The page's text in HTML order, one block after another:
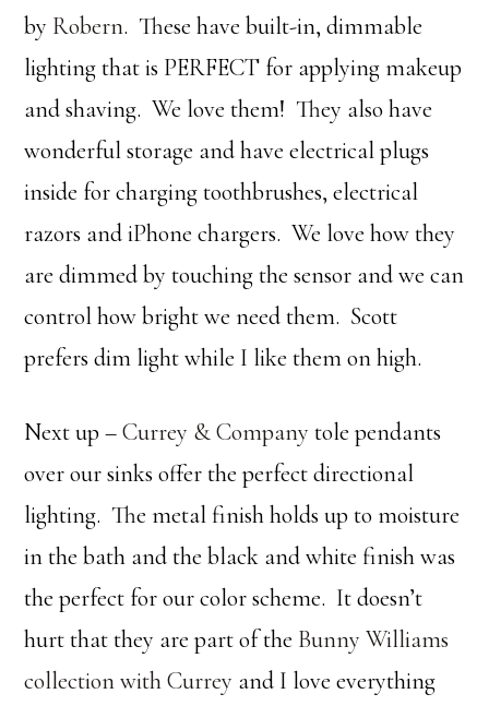
by Robern. These have built-in, dimmable
lighting that is PERFECT for applying makeup
and shaving. We love them! They also have
wonderful storage and have electrical plugs
inside for charging toothbrushes, electrical
razors and iPhone chargers. We love how they
are dimmed by touching the sensor and we can
control how bright we need them. Scott
prefers dim light while I like them on high.
Next up –Currey & Company tole pendants
over our sinks offer the perfect directional
lighting. The metal finish holds up to moisture
in the bath and the black and white finish was
the perfect for our color scheme. It doesn’t
hurt that they are part of the Bunny Williams
collection with Currey and I love everything